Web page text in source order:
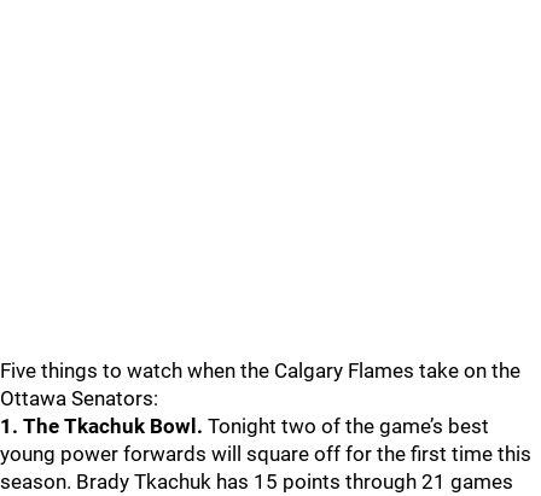
Five things to watch when the Calgary Flames take on the
Ottawa Senators:
1. The Tkachuk Bowl. Tonight two of the game’s best
young power forwards will square off for the first time this
season. Brady Tkachuk has 15 points through 21 games